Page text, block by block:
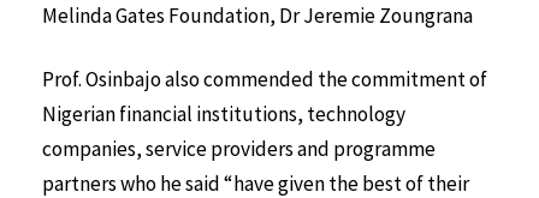
Melinda Gates Foundation, Dr Jeremie Zoungrana
Prof. Osinbajo also commended the commitment of
Nigerian financial institutions, technology
companies, service providers and programme
partners who he said “have given the best of their